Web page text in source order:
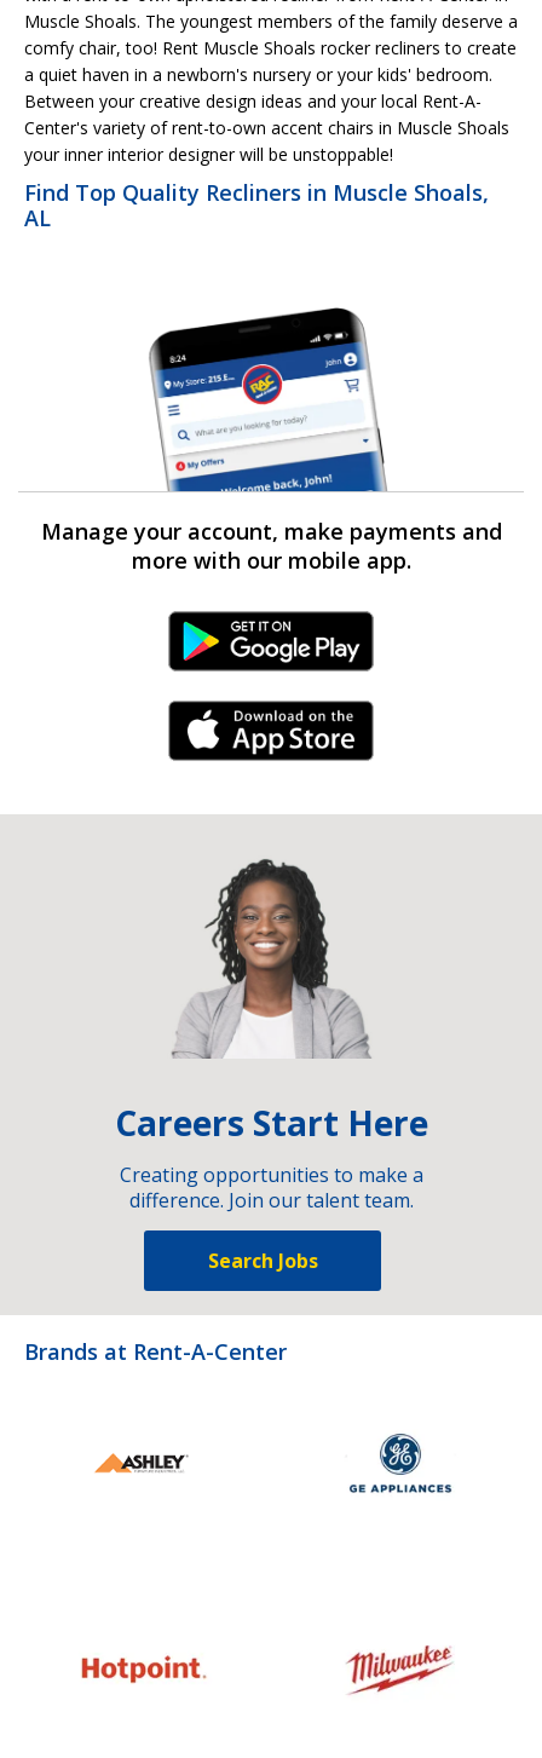
Muscle Shoals. The youngest members of the family deserve a
comfy chair, too! Rent Muscle Shoals rocker recliners to create
a quiet haven in a newborn's nursery or your kids' bedroom.
Between your creative design ideas and your local Rent-A-
Center's variety of rent-to-own accent chairs in Muscle Shoals
your inner interior designer will be unstoppable!
Find Top Quality Recliners in Muscle Shoals,
AL
Manage your account, make payments and
more with our mobile app.
Android Link
iPhone Link
Careers Start Here
Creating opportunities to make a
difference. Join our talent team.
Search Jobs
Brands at Rent-A-Center